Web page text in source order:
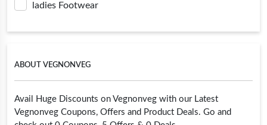
ladies Footwear
ABOUT VEGNONVEG
Avail Huge Discounts on Vegnonveg with our Latest
Vegnonveg Coupons, Offers and Product Deals. Go and